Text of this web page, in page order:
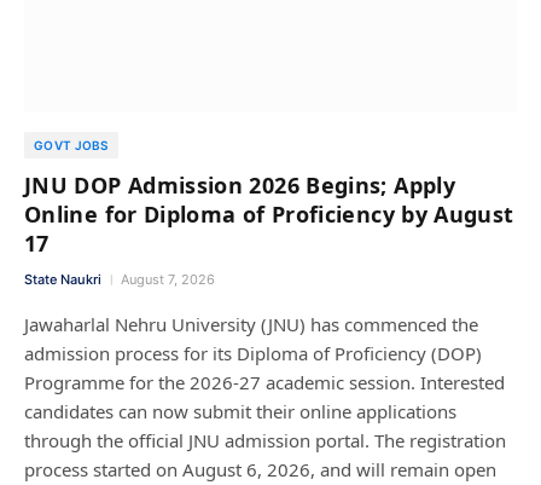
GOVT JOBS
JNU DOP Admission 2026 Begins; Apply
Online for Diploma of Proficiency by August
17
State Naukri August 7, 2026
Jawaharlal Nehru University (JNU) has commenced the
admission process for its Diploma of Proficiency (DOP)
Programme for the 2026-27 academic session. Interested
candidates can now submit their online applications
through the official JNU admission portal. The registration
process started on August 6, 2026, and will remain open